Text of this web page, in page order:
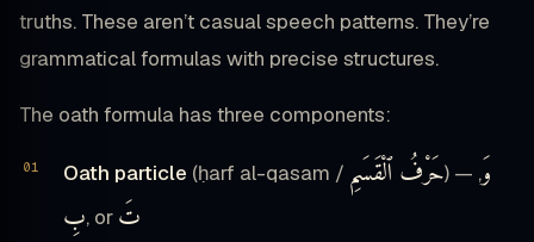
truths. These aren’t casual speech patterns. They’re
grammatical formulas with precise structures.
The oath formula has three components:
Oath particle (ḥarf al-qasam / حَرْفُ ٱلْقَسَمِ) — وَ,
بِ, or تَ